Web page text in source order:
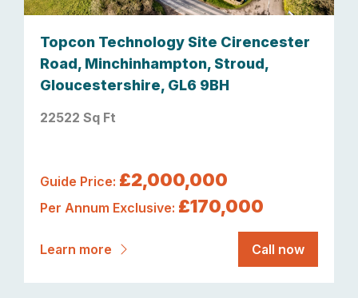
Topcon Technology Site Cirencester
Road, Minchinhampton, Stroud,
Gloucestershire, GL6 9BH
22522 Sq Ft
Guide Price: £2,000,000
Per Annum Exclusive: £170,000
Learn more Call now